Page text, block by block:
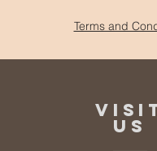
Terms and
US